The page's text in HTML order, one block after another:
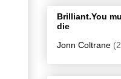
Brilliant.You
die
Jonn Coltrane